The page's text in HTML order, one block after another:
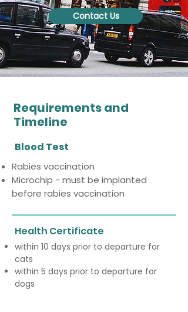
Contact Us
Requirements and
Timeline
Blood Test
Rabies vaccination
Microchip - must be implanted
before rabies vaccination
Health Certificate
within 10 days prior to departure for
cats
within 5 days prior to departure for
dogs